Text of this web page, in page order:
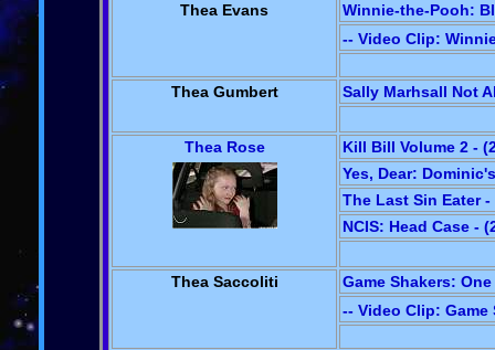
Thea Evans
Winnie-the-Pooh:
-- Video Clip:
Thea Gumbert Sally Marhsall Not
Thea Rose
Kill Bill Volume 2 -
Yes, Dear:
The Last Sin Eater -
NCIS: Head Case -
Thea Saccoliti
Game Shakers:
-- Video Clip: Game